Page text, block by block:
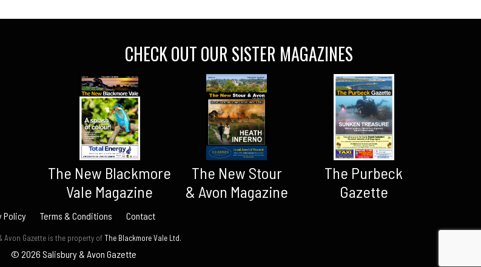
CHECK OUT OUR SISTER MAGAZINES
The New Blackmore
Vale Magazine
The New Stour
& Avon Magazine
The Purbeck
Gazette
Policy Terms & Conditions Contact
Avon Gazette is the property ofThe Blackmore Vale Ltd.
© 2026 Salisbury & Avon Gazette